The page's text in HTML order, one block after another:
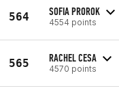
564 SOFIA PROROK
4554 points
565 RACHEL CESA
4570 points